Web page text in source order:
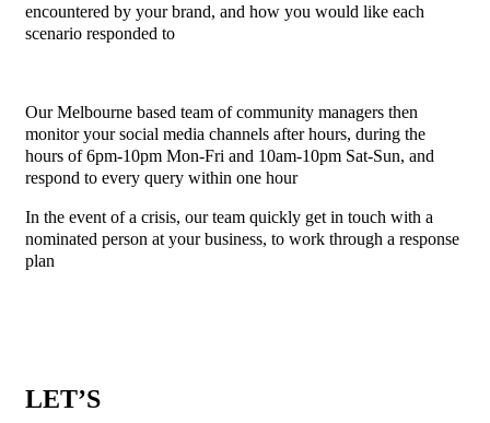
encountered by your brand, and how you would like each
scenario responded to
Our Melbourne based team of community managers then
monitor your social media channels after hours, during the
hours of 6pm-10pm Mon-Fri and 10am-10pm Sat-Sun, and
respond to every query within one hour
In the event of a crisis, our team quickly get in touch with a
nominated person at your business, to work through a response
plan
LET’S